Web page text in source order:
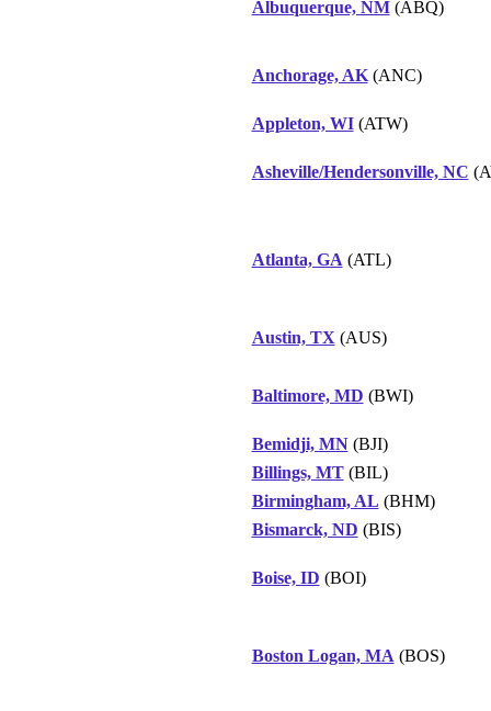
Albuquerque, NM(ABQ)
Anchorage, AK(ANC)
Appleton, WI(ATW)
Asheville/Hendersonville, NC
Atlanta, GA (ATL)
Austin, TX (AUS)
Baltimore, MD (BWI)
Bemidji, MN(BJI)
Billings, MT(BIL)
Birmingham, AL (BHM)
Bismarck, ND (BIS)
Boise, ID (BOI)
Boston Logan, MA (BOS)